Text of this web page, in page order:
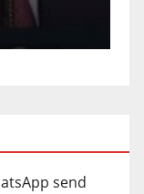
send